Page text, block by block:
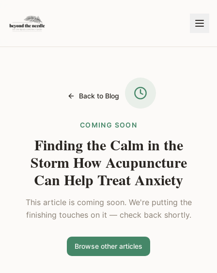
Back to Blog
COMING SOON
Finding the Calm in the
Storm How Acupuncture
Can Help Treat Anxiety
This article is coming soon. We're putting the
finishing touches on it — check back shortly.
Browse other articles